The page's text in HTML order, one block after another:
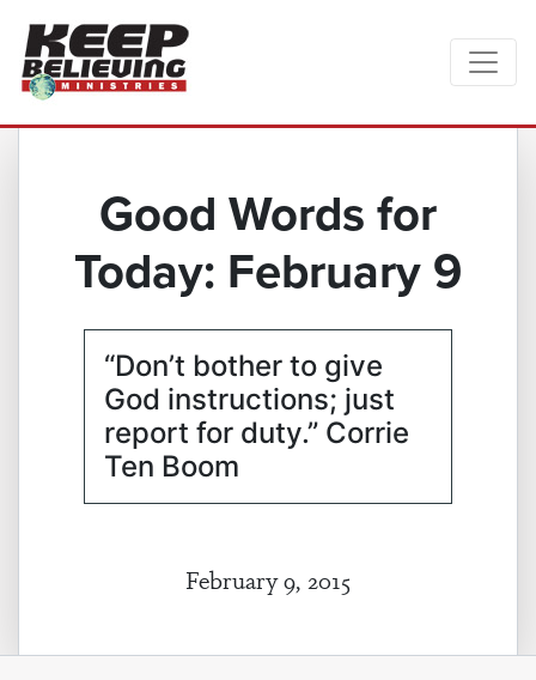
Good Words for
Today: February 9
“Don’t bother to give
God instructions; just
report for duty.” Corrie
Ten Boom
February 9, 2015